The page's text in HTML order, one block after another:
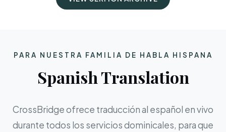
PARA NUESTRA FAMILIA DE HABLA HISPANA
Spanish Translation
CrossBridge ofrece traducción al español en vivo
durante todos los servicios dominicales, para que